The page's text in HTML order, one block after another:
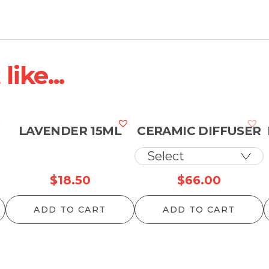
LAVENDER 15ML
$18.50
ADD TO CART
CERAMIC DIFFUSER
$66.00
ADD TO CART